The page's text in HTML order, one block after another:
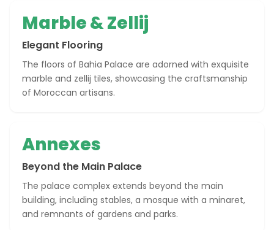
Marble & Zellij
Elegant Flooring
The floors of Bahia Palace are adorned with exquisite
marble and zellij tiles, showcasing the craftsmanship
of Moroccan artisans.
Annexes
Beyond the Main Palace
The palace complex extends beyond the main
building, including stables, a mosque with a minaret,
and remnants of gardens and parks.